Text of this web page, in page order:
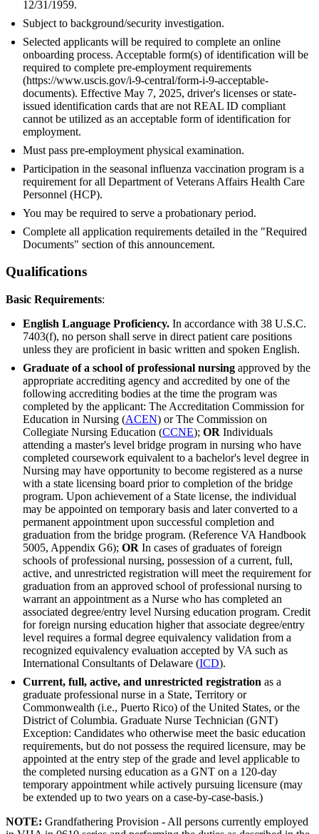
12/31/1959.
Subject to background/security investigation.
Selected applicants will be required to complete an online
onboarding process. Acceptable form(s) of identification will be
required to complete pre-employment requirements
(https://www.uscis.gov/i-9-central/form-i-9-acceptable-
documents). Effective May 7, 2025, driver's licenses or state-
issued identification cards that are not REAL ID compliant
cannot be utilized as an acceptable form of identification for
employment.
Must pass pre-employment physical examination.
Participation in the seasonal influenza vaccination program is a
requirement for all Department of Veterans Affairs Health Care
Personnel (HCP).
You may be required to serve a probationary period.
Complete all application requirements detailed in the "Required
Documents" section of this announcement.
Qualifications
Basic Requirements:
English Language Proficiency. In accordance with 38 U.S.C.
7403(f), no person shall serve in direct patient care positions
unless they are proficient in basic written and spoken English.
Graduate of a school of professional nursing approved by the
appropriate accrediting agency and accredited by one of the
following accrediting bodies at the time the program was
completed by the applicant: The Accreditation Commission for
Education in Nursing (ACEN) or The Commission on
Collegiate Nursing Education (CCNE); OR Individuals
attending a master's level bridge program in nursing who have
completed coursework equivalent to a bachelor's level degree in
Nursing may have opportunity to become registered as a nurse
with a state licensing board prior to completion of the bridge
program. Upon achievement of a State license, the individual
may be appointed on temporary basis and later converted to a
permanent appointment upon successful completion and
graduation from the bridge program. (Reference VA Handbook
5005, Appendix G6); OR In cases of graduates of foreign
schools of professional nursing, possession of a current, full,
active, and unrestricted registration will meet the requirement for
graduation from an approved school of professional nursing to
warrant an appointment as a Nurse who has completed an
associated degree/entry level Nursing education program. Credit
for foreign nursing education higher that associate degree/entry
level requires a formal degree equivalency validation from a
recognized equivalency evaluation accepted by VA such as
International Consultants of Delaware (ICD).
Current, full, active, and unrestricted registration as a
graduate professional nurse in a State, Territory or
Commonwealth (i.e., Puerto Rico) of the United States, or the
District of Columbia. Graduate Nurse Technician (GNT)
Exception: Candidates who otherwise meet the basic education
requirements, but do not possess the required licensure, may be
appointed at the entry step of the grade and level applicable to
the completed nursing education as a GNT on a 120-day
temporary appointment while actively pursuing licensure (may
be extended up to two years on a case-by-case-basis.)
NOTE: Grandfathering Provision - All persons currently employed